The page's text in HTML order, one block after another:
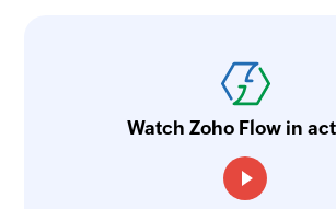
Watch Zoho Flow in